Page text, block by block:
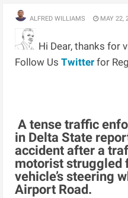
ALFRED WILLIAMS MAY 22,
Hi Dear, thanks for
Follow UsTwitter for
A tense traffic
in Delta State
accident after a
motorist struggled
vehicle’s steering
Airport Road.